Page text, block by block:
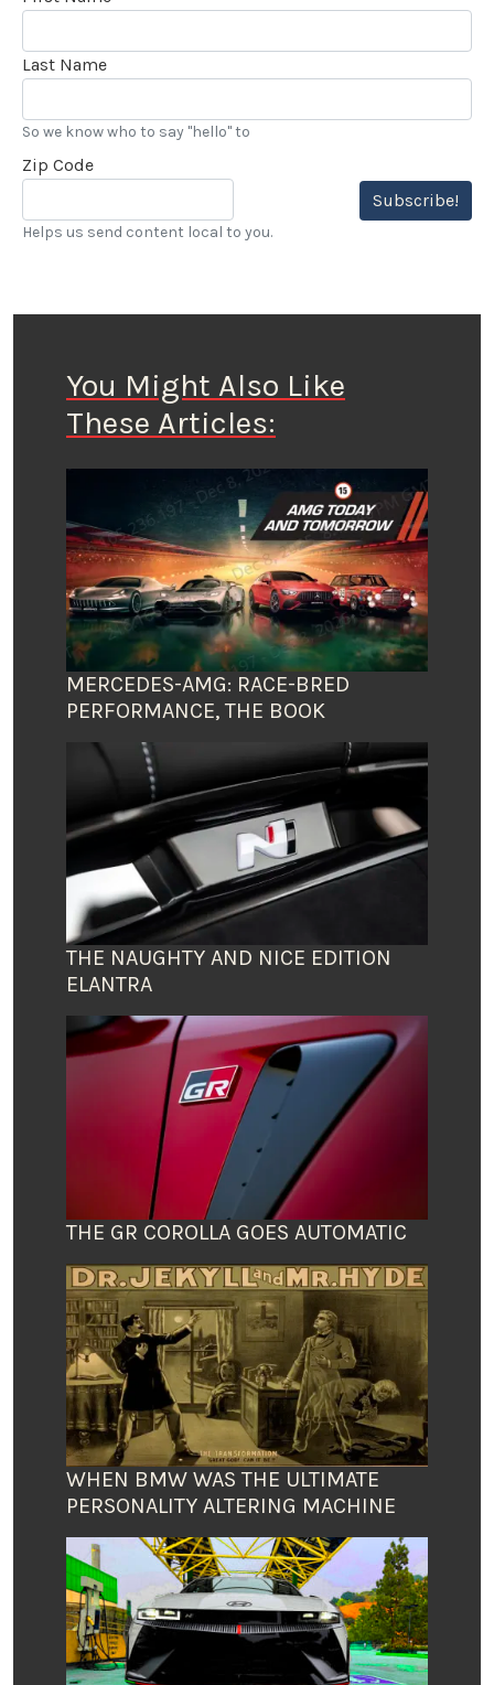
Last Name
So we know who to say "hello" to
Zip Code
Subscribe!
Helps us send content local to you.
You Might Also Like
These Articles:
MERCEDES-AMG: RACE-BRED
PERFORMANCE, THE BOOK
THE NAUGHTY AND NICE EDITION
ELANTRA
THE GR COROLLA GOES AUTOMATIC
WHEN BMW WAS THE ULTIMATE
PERSONALITY ALTERING MACHINE